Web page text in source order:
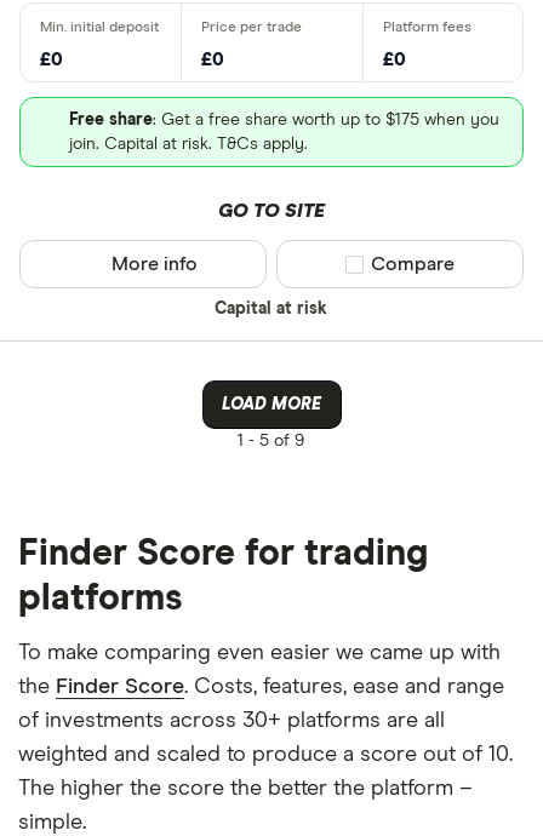
£0 £0 £0
Free share: Get a free share worth up to $175 when you
join. Capital at risk. T&Cs apply.
GO TO SITE
Capital at risk
More info Compare product
Compare
LOAD MORE
1 - 5 of 9
Finder Score for trading
platforms
To make comparing even easier we came up with
the Finder Score. Costs, features, ease and range
of investments across 30+ platforms are all
weighted and scaled to produce a score out of 10.
The higher the score the better the platform –
simple.